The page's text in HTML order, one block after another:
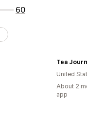
60
Tea
United
About 2
app